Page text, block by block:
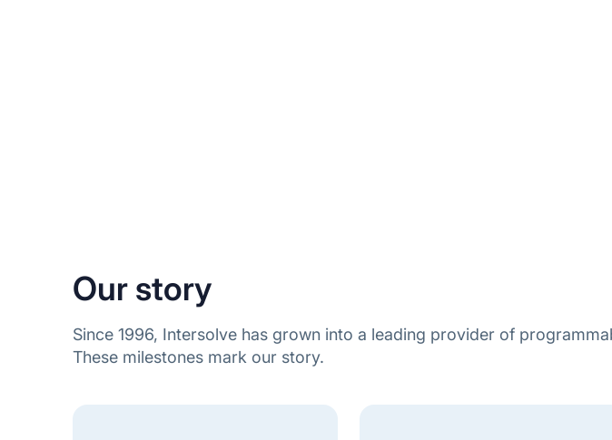
Our story
Since 1996, Intersolve has grown into a leading provider of
These milestones mark our story.